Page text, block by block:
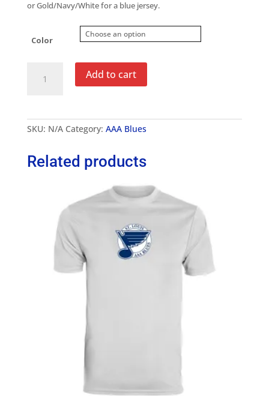
or Gold/Navy/White for a blue jersey.
Color
Blues
Letter
quantity
Add to cart
SKU: N/A Category: AAA Blues
Related products